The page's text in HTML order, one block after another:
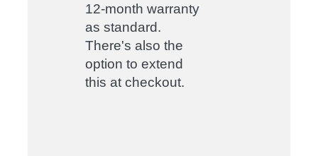
12-month warranty
as standard.
There's also the
option to extend
this at checkout.